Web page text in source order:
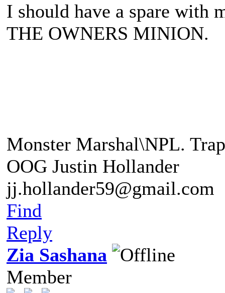
I should have a spare with
THE OWNERS MINION.
Monster Marshal\NPL.
OOG Justin Hollander
jj.hollander59@gmail.com
Find
Reply
Zia Sashana
Member